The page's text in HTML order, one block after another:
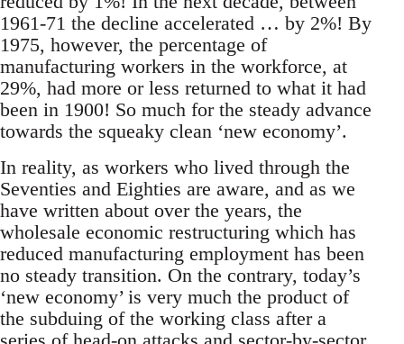
1961-71 the decline accelerated … by 2%! By
1975, however, the percentage of
manufacturing workers in the workforce, at
29%, had more or less returned to what it had
been in 1900! So much for the steady advance
towards the squeaky clean ‘new economy’.
In reality, as workers who lived through the
Seventies and Eighties are aware, and as we
have written about over the years, the
wholesale economic restructuring which has
reduced manufacturing employment has been
no steady transition. On the contrary, today’s
‘new economy’ is very much the product of
the subduing of the working class after a